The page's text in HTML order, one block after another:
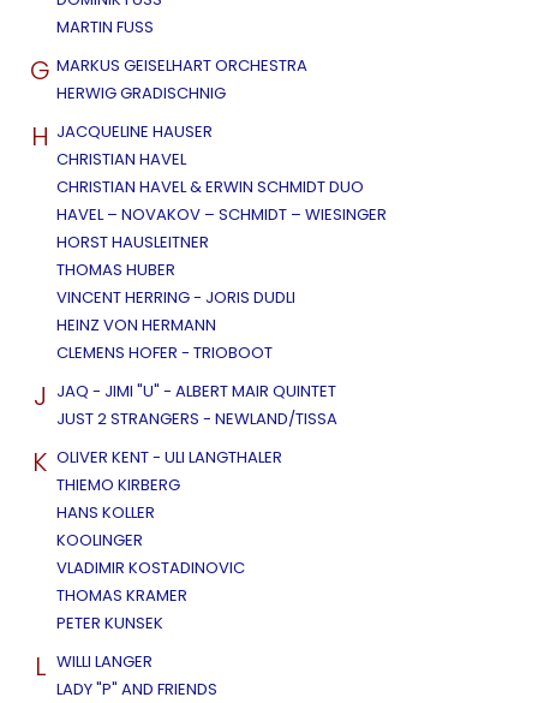
MARTIN FUSS
G MARKUS GEISELHART ORCHESTRA
HERWIG GRADISCHNIG
H JACQUELINE HAUSER
CHRISTIAN HAVEL
CHRISTIAN HAVEL & ERWIN SCHMIDT DUO
HAVEL – NOVAKOV – SCHMIDT – WIESINGER
HORST HAUSLEITNER
THOMAS HUBER
VINCENT HERRING - JORIS DUDLI
HEINZ VON HERMANN
CLEMENS HOFER - TRIOBOOT
J JAQ - JIMI "U" - ALBERT MAIR QUINTET
JUST 2 STRANGERS - NEWLAND/TISSA
K OLIVER KENT - ULI LANGTHALER
THIEMO KIRBERG
HANS KOLLER
KOOLINGER
VLADIMIR KOSTADINOVIC
THOMAS KRAMER
PETER KUNSEK
L WILLI LANGER
LADY "P" AND FRIENDS